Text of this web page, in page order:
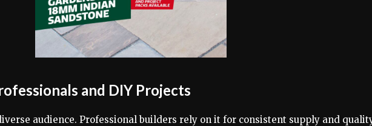
and DIY Projects
audience. Professional builders rely on it for consistent supply and